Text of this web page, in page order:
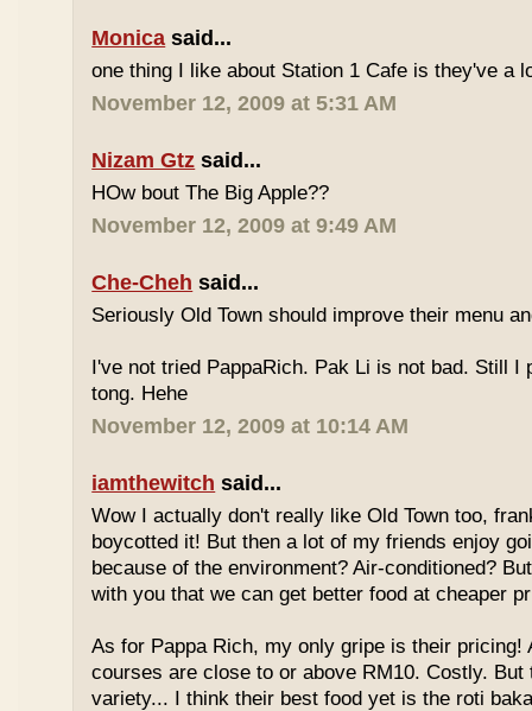
Monica said...
one thing I like about Station 1 Cafe is they've a
November 12, 2009 at 5:31 AM
Nizam Gtz said...
HOw bout The Big Apple??
November 12, 2009 at 9:49 AM
Che-Cheh said...
Seriously Old Town should improve their menu
I've not tried PappaRich. Pak Li is not bad. Still I
tong. Hehe
November 12, 2009 at 10:14 AM
iamthewitch said...
Wow I actually don't really like Old Town too,
boycotted it! But then a lot of my friends enjoy
because of the environment? Air-conditioned?
with you that we can get better food at cheaper
As for Pappa Rich, my only gripe is their pricing!
courses are close to or above RM10. Costly. But
variety... I think their best food yet is the roti